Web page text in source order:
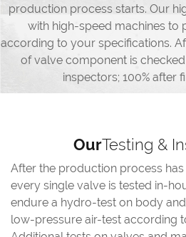
production process starts. Our
with high-speed machines to
according to your specifications.
of valve component is
inspectors; 100% after
OurTesting &
After the production process has
every single valve is tested in-
endure a hydro-test on body
low-pressure air-test according